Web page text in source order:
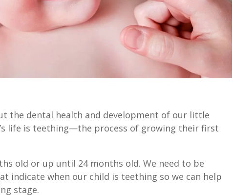
the dental health and development of our little
life is teething—the process of growing their first
old or up until 24 months old. We need to be
indicate when our child is teething so we can help
stage.